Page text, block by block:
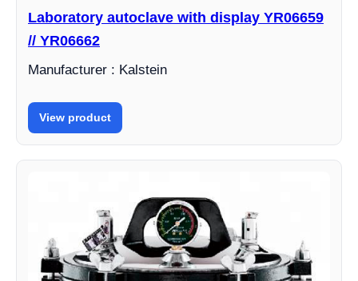
Laboratory autoclave with display YR06659
// YR06662
Manufacturer : Kalstein
View product